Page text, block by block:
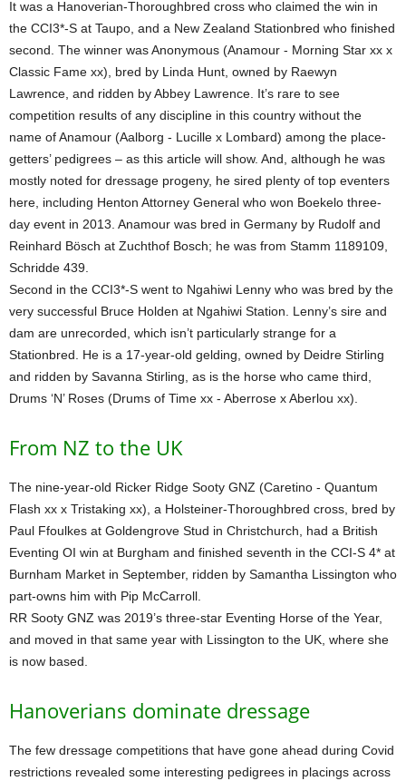
It was a Hanoverian-Thoroughbred cross who claimed the win in
the CCI3*-S at Taupo, and a New Zealand Stationbred who finished
second. The winner was Anonymous (Anamour - Morning Star xx x
Classic Fame xx), bred by Linda Hunt, owned by Raewyn
Lawrence, and ridden by Abbey Lawrence. It’s rare to see
competition results of any discipline in this country without the
name of Anamour (Aalborg - Lucille x Lombard) among the place-
getters’ pedigrees – as this article will show. And, although he was
mostly noted for dressage progeny, he sired plenty of top eventers
here, including Henton Attorney General who won Boekelo three-
day event in 2013. Anamour was bred in Germany by Rudolf and
Reinhard Bösch at Zuchthof Bosch; he was from Stamm 1189109,
Schridde 439.
Second in the CCI3*-S went to Ngahiwi Lenny who was bred by the
very successful Bruce Holden at Ngahiwi Station. Lenny’s sire and
dam are unrecorded, which isn’t particularly strange for a
Stationbred. He is a 17-year-old gelding, owned by Deidre Stirling
and ridden by Savanna Stirling, as is the horse who came third,
Drums ‘N’ Roses (Drums of Time xx - Aberrose x Aberlou xx).
From NZ to the UK
The nine-year-old Ricker Ridge Sooty GNZ (Caretino - Quantum
Flash xx x Tristaking xx), a Holsteiner-Thoroughbred cross, bred by
Paul Ffoulkes at Goldengrove Stud in Christchurch, had a British
Eventing OI win at Burgham and finished seventh in the CCI-S 4* at
Burnham Market in September, ridden by Samantha Lissington who
part-owns him with Pip McCarroll.
RR Sooty GNZ was 2019’s three-star Eventing Horse of the Year,
and moved in that same year with Lissington to the UK, where she
is now based.
Hanoverians dominate dressage
The few dressage competitions that have gone ahead during Covid
restrictions revealed some interesting pedigrees in placings across